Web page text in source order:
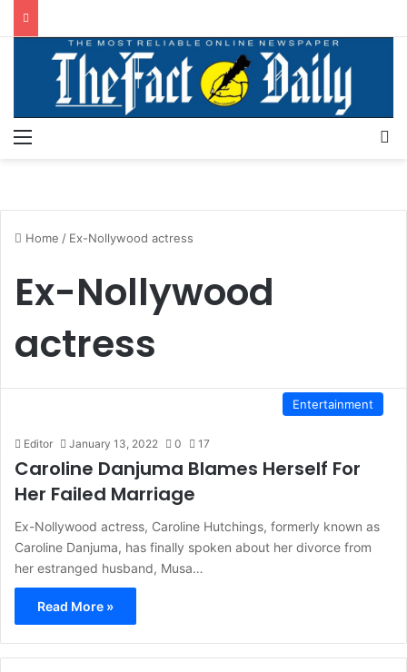
Home / Ex-Nollywood actress
Ex-Nollywood
actress
Entertainment
Editor January 13, 2022 0 17
Caroline Danjuma Blames Herself For
Her Failed Marriage
Ex-Nollywood actress, Caroline Hutchings, formerly known as
Caroline Danjuma, has finally spoken about her divorce from
her estranged husband, Musa…
Read More »